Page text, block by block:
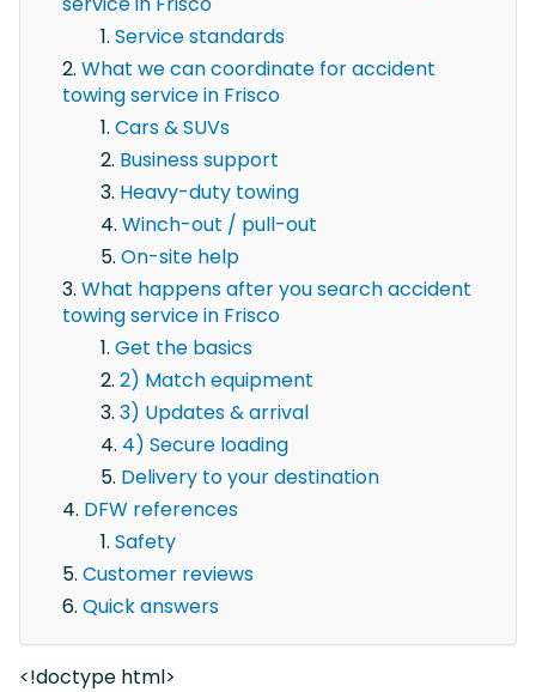
Service standards
What we can coordinate for accident
towing service in Frisco
Cars & SUVs
Business support
Heavy-duty towing
Winch-out / pull-out
On-site help
What happens after you search accident
towing service in Frisco
Get the basics
2) Match equipment
3) Updates & arrival
4) Secure loading
Delivery to your destination
DFW references
Safety
Customer reviews
Quick answers
<!doctype html>